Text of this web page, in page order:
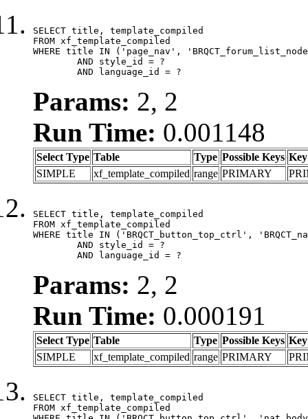
SELECT title, template_compiled
FROM xf_template_compiled
WHERE title IN ('page_nav',
	AND language_id = ?
Params: 2, 2
Run Time: 0.001148
Select Type Table Type Possible Keys Key
SIMPLE
xf_template_compiled range PRIMARY
SELECT title, template_compiled
FROM xf_template_compiled
WHERE title IN ('BRQCT_button_top_ctrl',
	AND language_id = ?
Params: 2, 2
Run Time: 0.000191
Select Type Table Type Possible Keys Key
SIMPLE
xf_template_compiled range PRIMARY
SELECT title, template_compiled
FROM xf_template_compiled